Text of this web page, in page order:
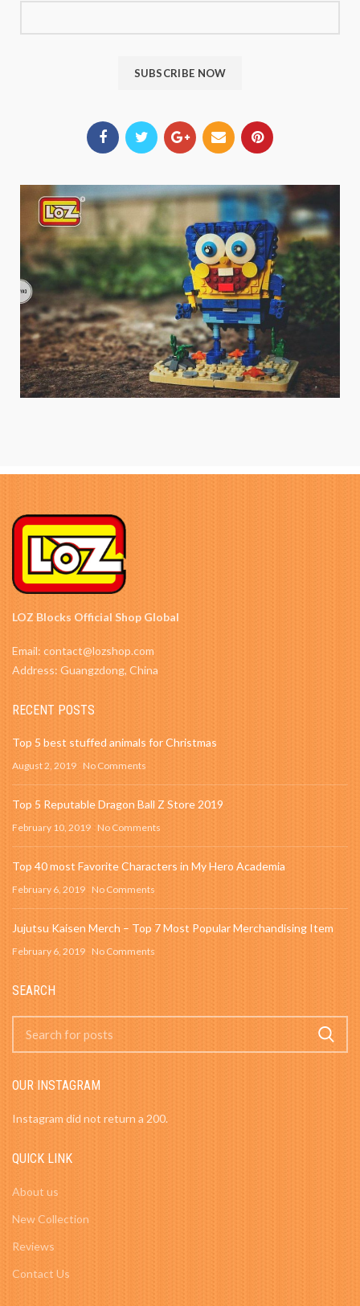
LOZ Blocks Official Shop Global
Email: contact@lozshop.com
Address: Guangzdong, China
RECENT POSTS
Top 5 best stuffed animals for Christmas
August 2, 2019 No Comments
Top 5 Reputable Dragon Ball Z Store 2019
February 10, 2019 No Comments
Top 40 most Favorite Characters in My Hero Academia
February 6, 2019 No Comments
Jujutsu Kaisen Merch – Top 7 Most Popular Merchandising Item
February 6, 2019 No Comments
SEARCH
OUR INSTAGRAM
Instagram did not return a 200.
QUICK LINK
About us
New Collection
Reviews
Contact Us